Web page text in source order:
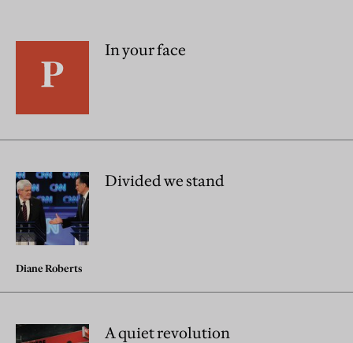
In your face
Divided we stand
Diane Roberts
A quiet revolution